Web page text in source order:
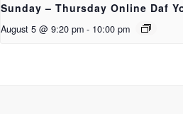
Sunday – Thursday Online Daf
August 5 @ 9:20 pm - 10:00 pm